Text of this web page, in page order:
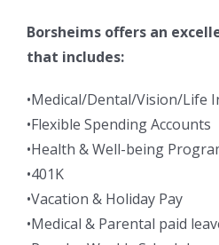
Borsheims offers an
that includes:
•Medical/Dental/Vision/Life
•Flexible Spending Accounts
•Health & Well-being
•401K
•Vacation & Holiday Pay
•Medical & Parental paid